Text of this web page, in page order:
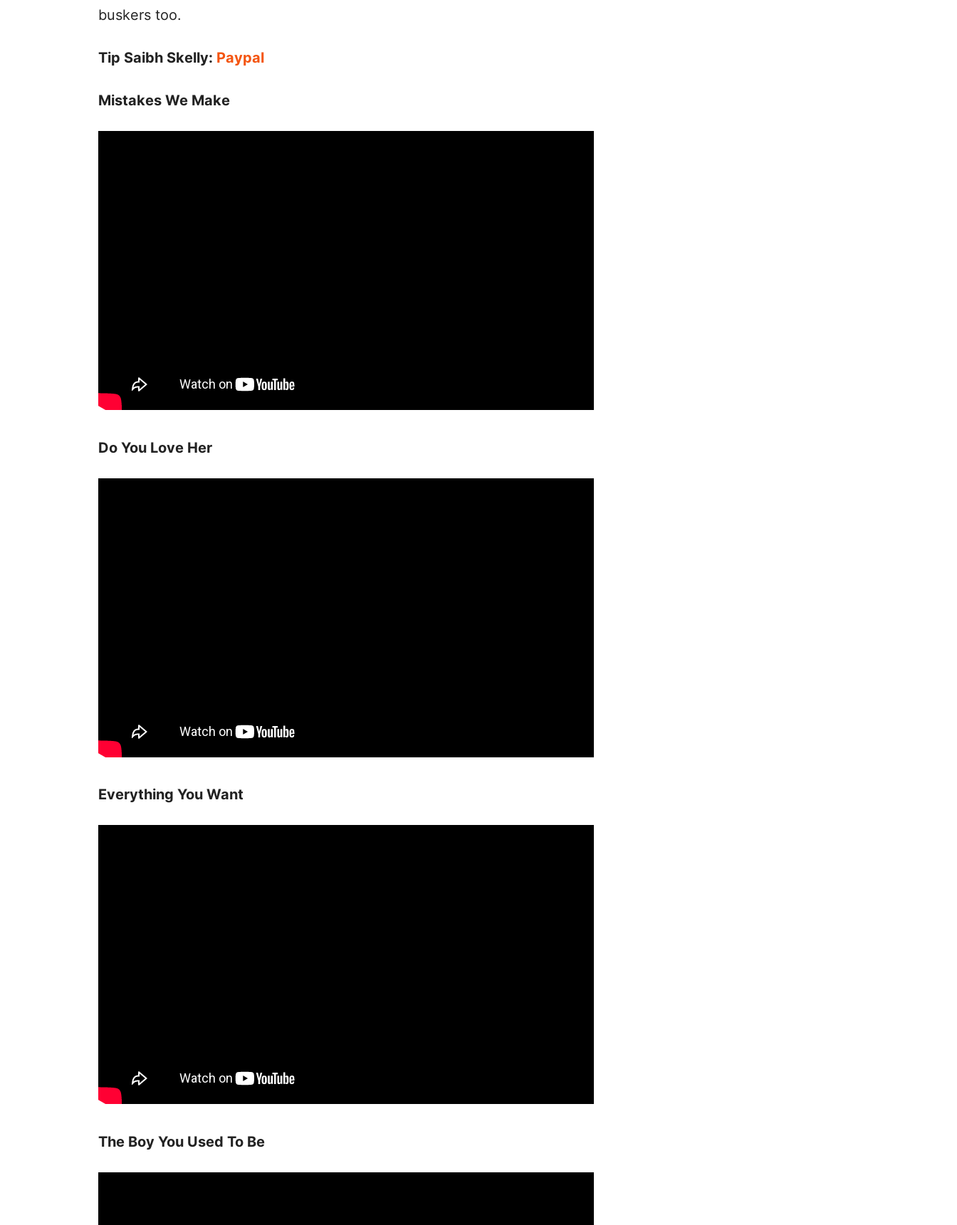
buskers too.
Tip Saibh Skelly: Paypal
Mistakes We Make
Do You Love Her
Everything You Want
The Boy You Used To Be